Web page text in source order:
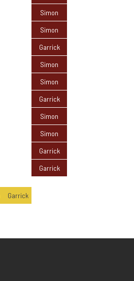
Simon
Simon
Garrick
Simon
Simon
Garrick
Simon
Simon
Garrick
Garrick
Garrick